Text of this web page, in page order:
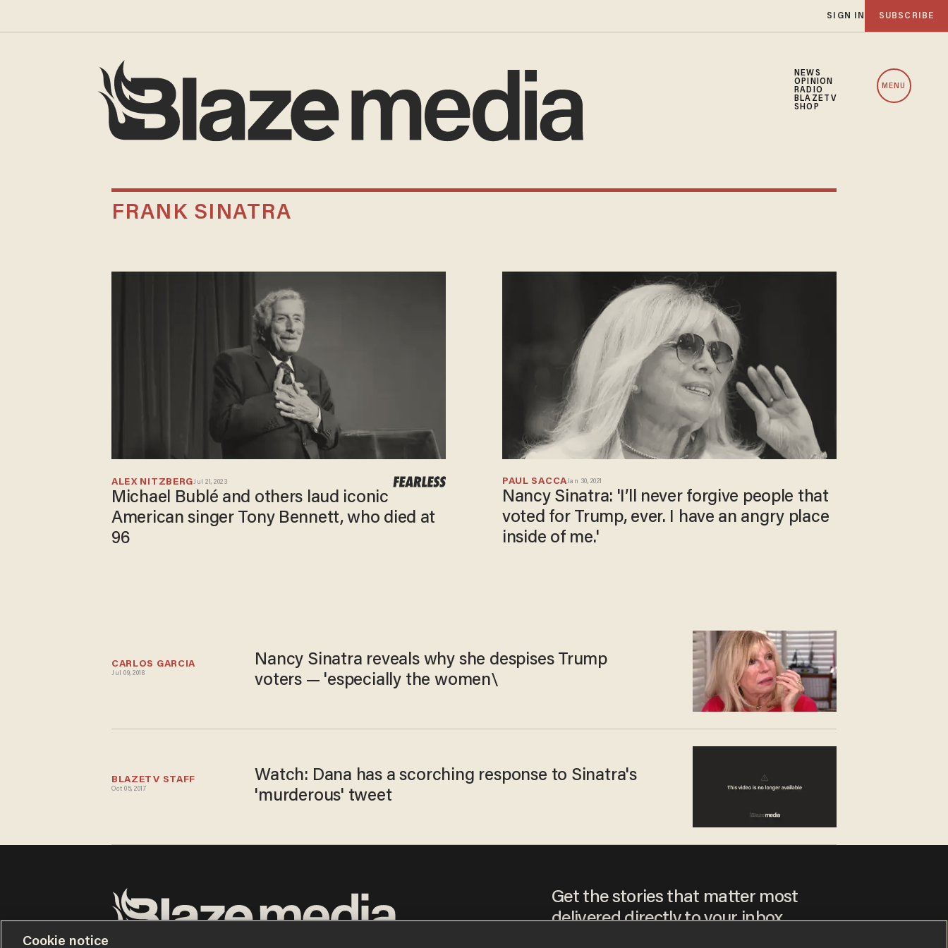
SIGN IN SUBSCRIBE
NEWS
OPINION
RADIO
BLAZETV
SHOP
MENU
FRANK SINATRA
ALEX NITZBERGJul 21, 2023
Michael Bublé and others laud iconic
American singer Tony Bennett, who died at
96
PAUL SACCAJan 30, 2021
Nancy Sinatra: 'I’ll never forgive people that
voted for Trump, ever. I have an angry place
inside of me.'
CARLOS GARCIA
Jul 09, 2018
Nancy Sinatra reveals why she despises Trump
voters — 'especially the women\
BLAZETV STAFF
Oct 05, 2017
Watch: Dana has a scorching response to Sinatra's
'murderous' tweet
Get the stories that matter most
delivered directly to your inbox.
Cookie notice